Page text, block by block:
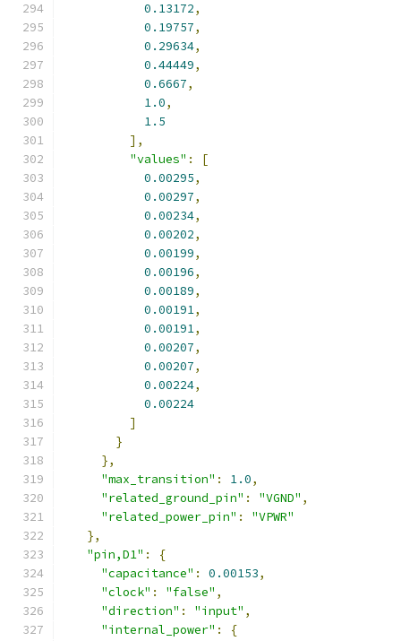
0.13172,
0.19757,
0.29634,
0.44449,
0.6667,
1.0,
1.5
],
"values" :
[
0.00295,
0.00297,
0.00234,
0.00202,
0.00199,
0.00196,
0.00189,
0.00191,
0.00191,
0.00207,
0.00207,
0.00224,
0.00224
]
}
},
"max_transition" : 1.0,
"related_ground_pin" : "VGND" ,
"related_power_pin" :
"VPWR"
},
"pin,D1" :
{
"capacitance" : 0.00153,
"clock" : "false" ,
"direction" : "input" ,
"internal_power" : {